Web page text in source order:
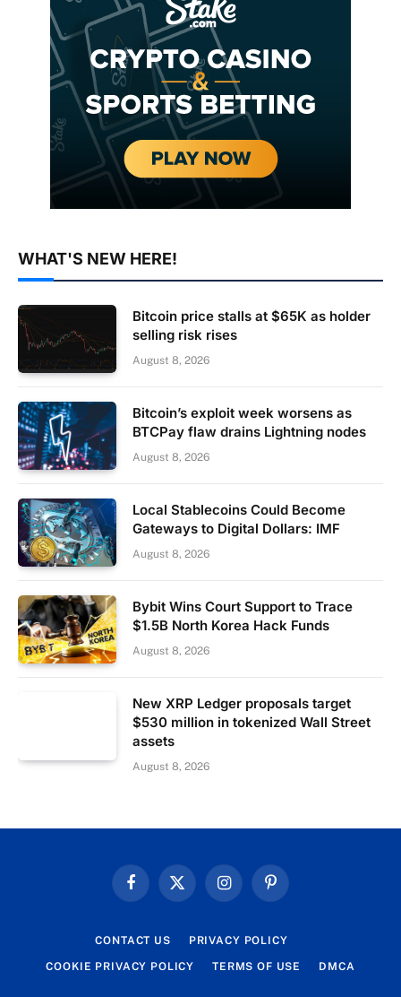
WHAT'S NEW HERE!
Bitcoin price stalls at $65K as holder
selling risk rises
August 8, 2026
Bitcoin’s exploit week worsens as
BTCPay flaw drains Lightning nodes
August 8, 2026
Local Stablecoins Could Become
Gateways to Digital Dollars: IMF
August 8, 2026
Bybit Wins Court Support to Trace
$1.5B North Korea Hack Funds
August 8, 2026
New XRP Ledger proposals target
$530 million in tokenized Wall Street
assets
August 8, 2026
FacebookX
InstagramPinterest
CONTACT US PRIVACY POLICY
COOKIE PRIVACY POLICY TERMS OF USE DMCA